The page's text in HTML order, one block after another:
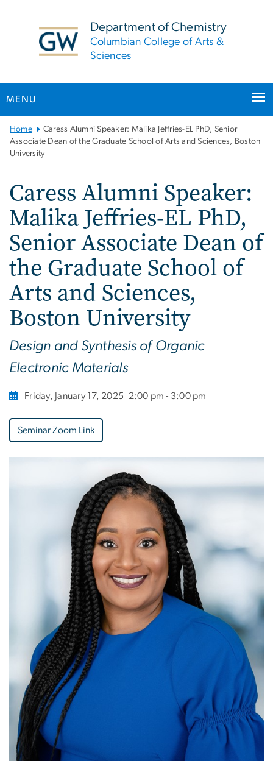
Department of Chemistry
Columbian College of Arts &
Sciences
MENU
Main
Bootstrap
Navigation
Home
Caress Alumni Speaker: Malika Jeffries-EL PhD, Senior
Associate Dean of the Graduate School of Arts and Sciences, Boston
University
Caress Alumni Speaker:
Malika Jeffries-EL PhD,
Senior Associate Dean of
the Graduate School of
Arts and Sciences,
Boston University
Design and Synthesis of Organic
Electronic Materials
Friday, January 17, 2025 2:00 pm - 3:00 pm
Seminar Zoom Link